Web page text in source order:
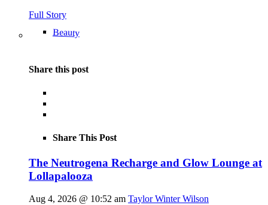
Full Story
Beauty
Share this post
Share This Post
The Neutrogena Recharge and Glow Lounge at
Lollapalooza
Aug 4, 2026 @ 10:52 am Taylor Winter Wilson